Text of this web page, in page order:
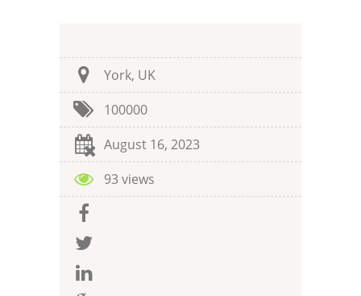
York, UK
100000
August 16, 2023
93 views